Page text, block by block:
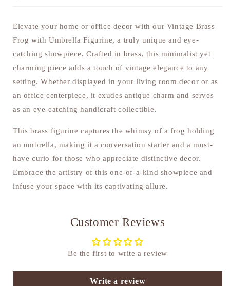
Elevate your home or office decor with our Vintage Brass
Frog with Umbrella Figurine, a truly unique and eye-
catching showpiece. Crafted in brass, this minimalist yet
charming piece adds a touch of vintage elegance to any
setting. Whether displayed in your living room decor or as
an office centerpiece, it exudes antique charm and serves
as an eye-catching handicraft collectible.
This brass figurine captures the whimsy of a frog holding
an umbrella, making it a conversation starter and a must-
have curio for those who appreciate distinctive decor.
Embrace the artistry of this one-of-a-kind showpiece and
infuse your space with its captivating allure.
Customer Reviews
Be the first to write a review
Write a review